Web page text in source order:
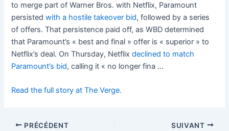
to merge part of Warner Bros. with Netflix, Paramount
persistedwith a hostile takeover bid, followed by a series
of offers. That persistence paid off, as WBD determined
that Paramount’s « best and final » offer is « superior » to
Netflix’s deal. On Thursday, Netflixdeclined to match
Paramount’s bid, calling it « no longer fina …
Read the full story at The Verge.
PRÉCÉDENT SUIVANT